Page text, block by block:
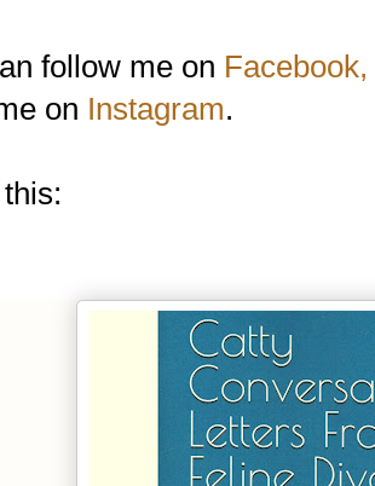
follow me on Facebook,
on Instagram.